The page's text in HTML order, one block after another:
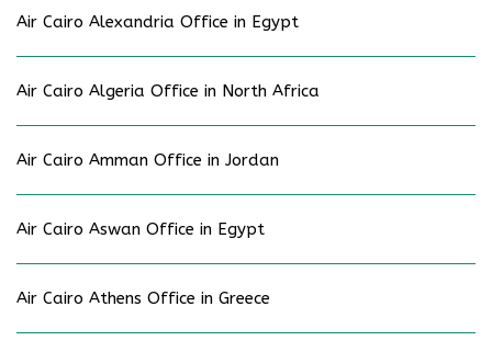
Air Cairo Alexandria Office in Egypt
Air Cairo Algeria Office in North Africa
Air Cairo Amman Office in Jordan
Air Cairo Aswan Office in Egypt
Air Cairo Athens Office in Greece